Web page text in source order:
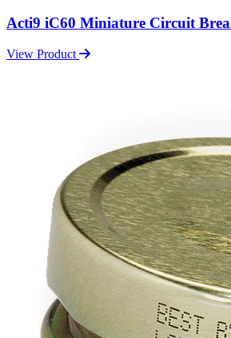
Acti9 iC60 Miniature Circuit
View Product